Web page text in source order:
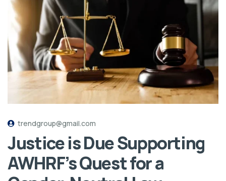
trendgroup@gmail.com
Justice is Due Supporting
AWHRF’s Quest for a